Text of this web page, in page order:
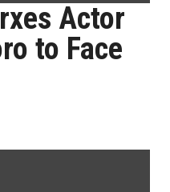
Actor
to Face